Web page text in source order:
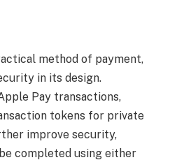
method of payment,
in its design.
Pay transactions,
tokens for private
improve security,
completed using either